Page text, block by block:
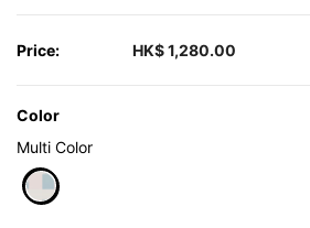
Price: HK$ 1,280.00
Color
Multi Color